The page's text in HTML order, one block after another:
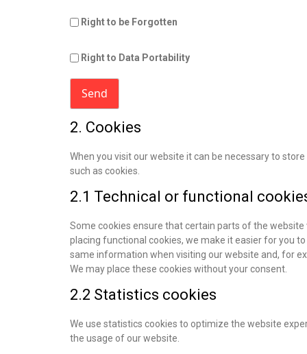
Right to be Forgotten
Right to Data Portability
2. Cookies
When you visit our website it can be necessary to
such as cookies.
2.1 Technical or functional
Some cookies ensure that certain parts of the
placing functional cookies, we make it easier for you
same information when visiting our website and, for
We may place these cookies without your consent.
2.2 Statistics cookies
We use statistics cookies to optimize the website
the usage of our website.